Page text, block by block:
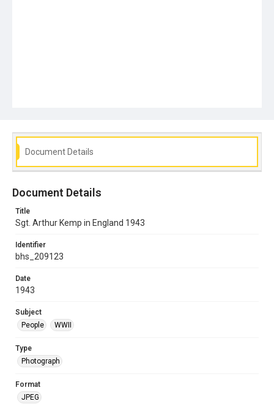
Document Details
Document Details
Title
Sgt. Arthur Kemp in England 1943
Identifier
bhs_209123
Date
1943
Subject
People
WWII
Type
Photograph
Format
JPEG